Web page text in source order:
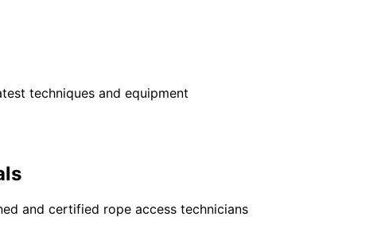
techniques and equipment
and certified rope access technicians